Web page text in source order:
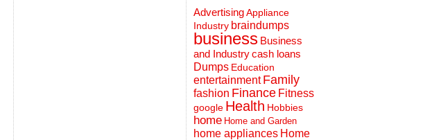
AdvertisingAppliance
Industry braindumps
business Business
and Industrycash loans
Dumps Education
entertainment Family
fashion Finance Fitness
google Health Hobbies
home Home and Garden
home appliances Home